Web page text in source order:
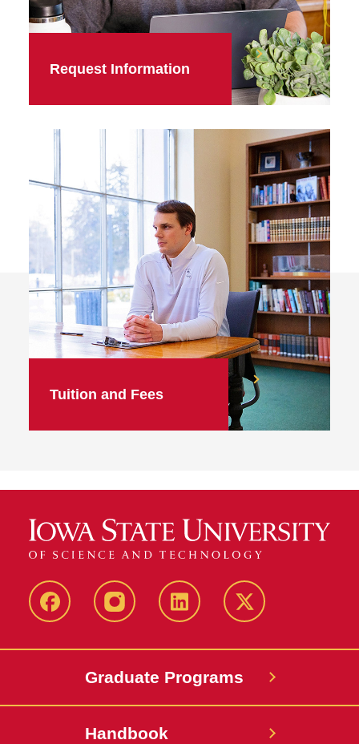
Request Information
Tuition and Fees
facebook instagramlinkedin twitter
Graduate Programs
Handbook